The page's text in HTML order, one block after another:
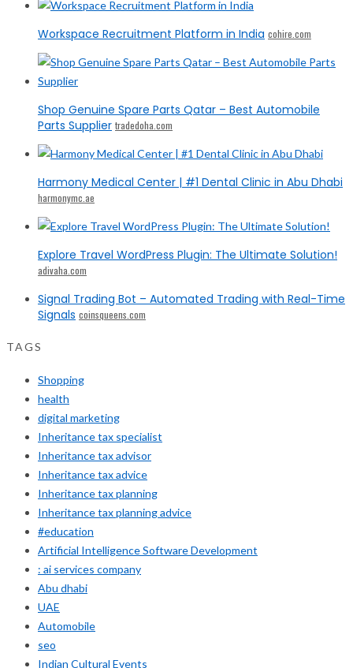
Workspace Recruitment Platform in India cohire.com
Shop Genuine Spare Parts Qatar – Best Automobile
Parts Supplier tradedoha.com
Harmony Medical Center | #1 Dental Clinic in Abu Dhabi
harmonymc.ae
Explore Travel WordPress Plugin: The Ultimate Solution!
adivaha.com
Signal Trading Bot – Automated Trading with Real-Time
Signals coinsqueens.com
TAGS
Shopping
health
digital marketing
Inheritance tax specialist
Inheritance tax advisor
Inheritance tax advice
Inheritance tax planning
Inheritance tax planning advice
#education
Artificial Intelligence Software Development
: ai services company
Abu dhabi
UAE
Automobile
seo
Indian Cultural Events